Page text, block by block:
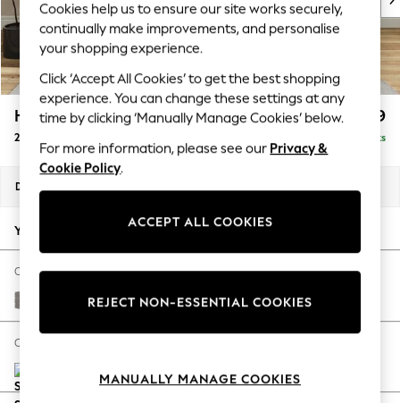
Top Picks
Trending On Social
Polka Dots
Summer Textures
Blues & Chambrays
Summer Whites
Chocolate Brown
Linen Collection
New Season Workwear
Autumn Must Haves
The Occasion Shop
Hardware Detailing
Escape into Summer: As Advertised
Spring Dressing
Coastal Prints
Hartley Relaxed Sit £1,099
2 Seater Sofa Delivered in 12 Weeks
Dimensions:
Your chosen options:
Change Fabric And Colour
Tweedy Chenille Mid Grey
Change Size And Shape
Cookies help us to ensure our site works securely,
continually make improvements, and personalise
your shopping experience.
Click ‘Accept All Cookies’ to get the best shopping
experience. You can change these settings at any
time by clicking ‘Manually Manage Cookies’ below.
For more information, please see our Privacy &
Cookie Policy.
ACCEPT ALL COOKIES
REJECT NON-ESSENTIAL COOKIES
MANUALLY MANAGE COOKIES